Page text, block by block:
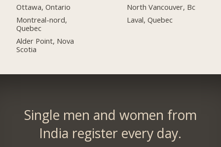
Ottawa, Ontario
Montreal-nord,
Quebec
Alder Point, Nova
Scotia
North Vancouver, Bc
Laval, Quebec
Single men and women from
India register every day.